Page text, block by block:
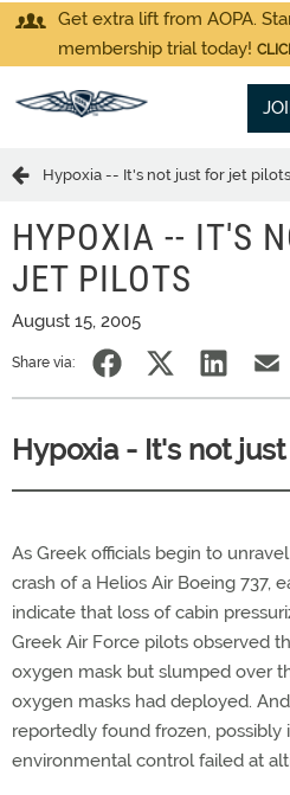
Get extra lift from AOPA.
membership trial today!
Hypoxia -- It's not just for jet pilots
HYPOXIA -- IT'S
JET PILOTS
August 15, 2005
Share via:
Hypoxia - It's not
As Greek officials begin to
crash of a Helios Air Boeing 737,
indicate that loss of cabin
Greek Air Force pilots observed
oxygen mask but slumped over
oxygen masks had deployed.
reportedly found frozen, possibly
environmental control failed at